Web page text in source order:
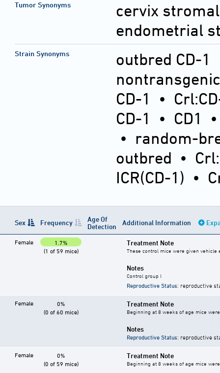
Tumor Synonyms
cervix
endometrial
Strain Synonyms outbred CD-1
nontransgenic
CD-1
•
CD-1
• CD1
• random-
outbred •
ICR(CD-1) •
Sex Frequency
Age Of
Detection
Additional Information
Female
1.7%
(1 of 59 mice)
Treatment Note
These control mice were given vehicle
Notes
Control group I
Reproductive Status: reproductive
Female
0%
(0 of 60 mice)
Treatment Note
Beginning at 8 weeks of age mice
Notes
Reproductive Status: reproductive
Female
0%
(0 of 59 mice)
Treatment Note
Beginning at 8 weeks of age mice